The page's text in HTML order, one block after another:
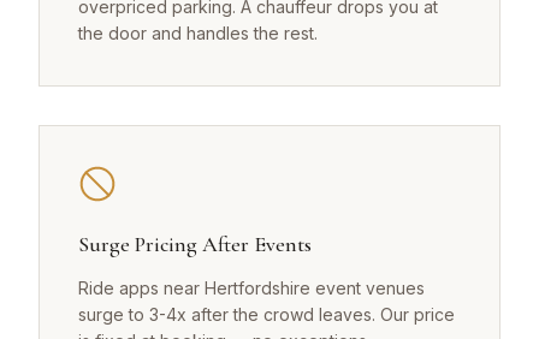
overpriced parking. A chauffeur drops you at
the door and handles the rest.
Surge Pricing After Events
Ride apps near Hertfordshire event venues
surge to 3-4x after the crowd leaves. Our price